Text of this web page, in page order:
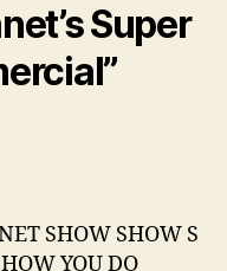
Super
SHOW SHOW S
YOU DO